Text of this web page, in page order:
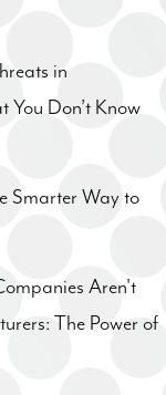
in
Don’t Know
Smarter Way to
Aren't
The Power of